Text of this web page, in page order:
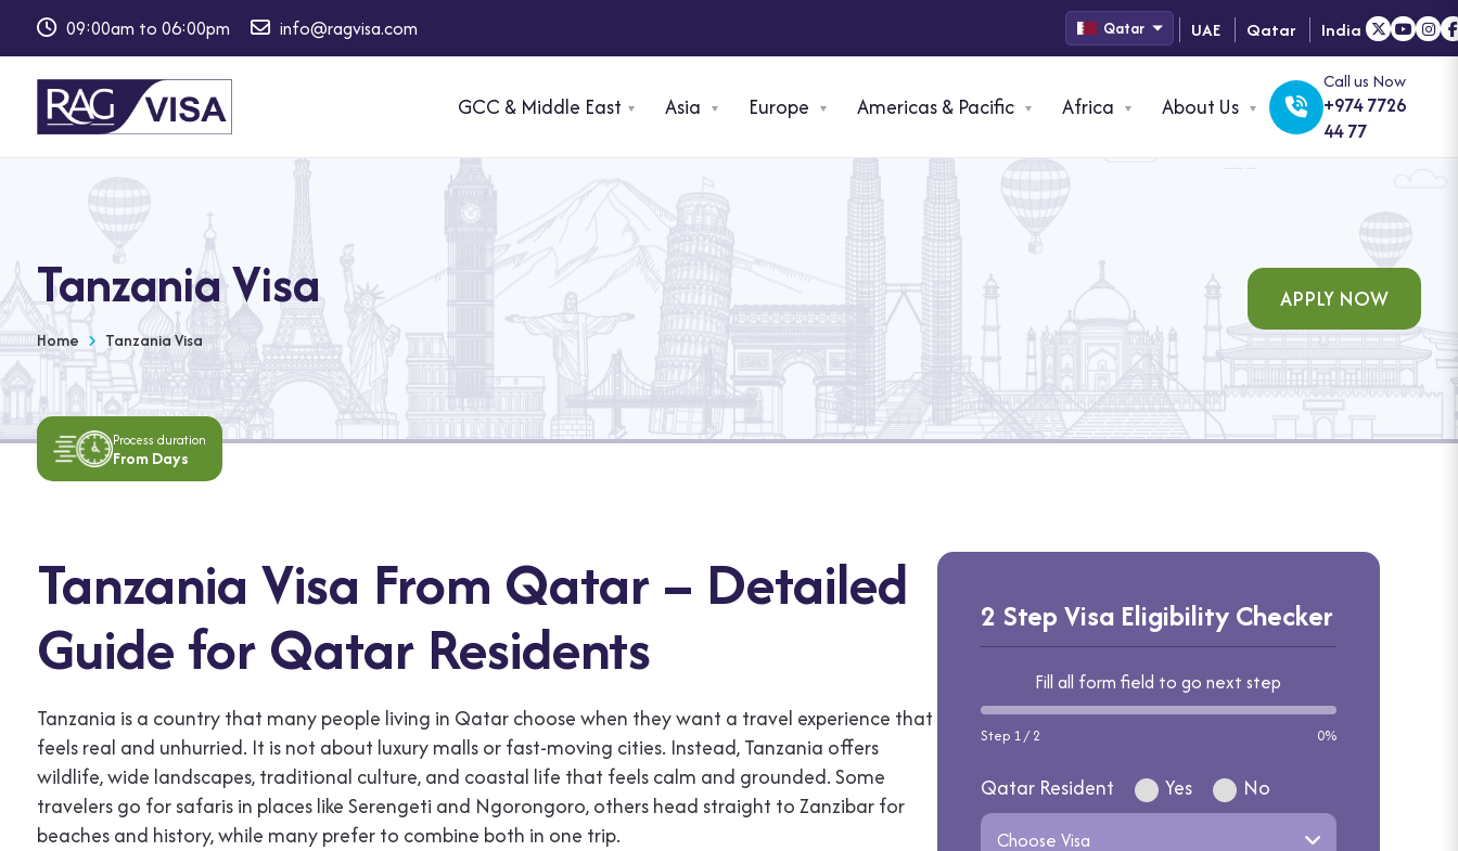
09:00am to 06:00pm info@ragvisa.com Qatar UAE Qatar India
⁠GCC & Middle East Asia Europe ⁠Americas & Pacific Africa About Us
Call us Now
+974 7726
44 77
Tanzania Visa
Home Tanzania Visa
APPLY NOW
Process duration
From Days
Tanzania Visa From Qatar – Detailed
Guide for Qatar Residents
Tanzania is a country that many people living in Qatar choose when they want a travel experience that
feels real and unhurried. It is not about luxury malls or fast-moving cities. Instead, Tanzania offers
wildlife, wide landscapes, traditional culture, and coastal life that feels calm and grounded. Some
travelers go for safaris in places like Serengeti and Ngorongoro, others head straight to Zanzibar for
beaches and history, while many prefer to combine both in one trip.
2 Step Visa Eligibility Checker
Fill all form field to go next step
Step 1 / 2 0%
Qatar Resident Yes No